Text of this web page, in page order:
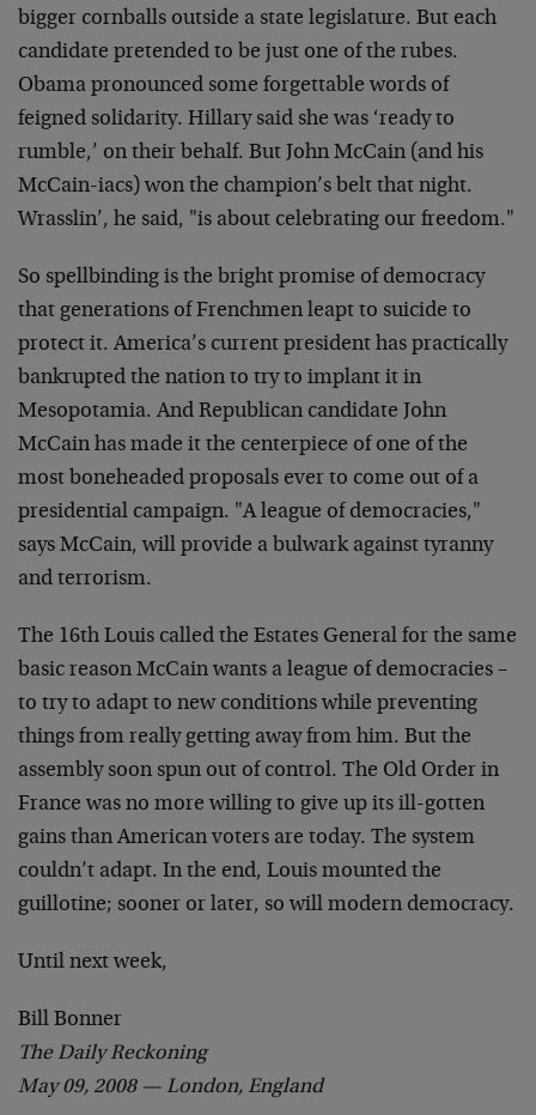
bigger cornballs outside a state legislature. But each
candidate pretended to be just one of the rubes.
Obama pronounced some forgettable words of
feigned solidarity. Hillary said she was ‘ready to
rumble,’ on their behalf. But John McCain (and his
McCain-iacs) won the champion’s belt that night.
Wrasslin’, he said, "is about celebrating our freedom."
So spellbinding is the bright promise of democracy
that generations of Frenchmen leapt to suicide to
protect it. America’s current president has practically
bankrupted the nation to try to implant it in
Mesopotamia. And Republican candidate John
McCain has made it the centerpiece of one of the
most boneheaded proposals ever to come out of a
presidential campaign. "A league of democracies,"
says McCain, will provide a bulwark against tyranny
and terrorism.
The 16th Louis called the Estates General for the same
basic reason McCain wants a league of democracies –
to try to adapt to new conditions while preventing
things from really getting away from him. But the
assembly soon spun out of control. The Old Order in
France was no more willing to give up its ill-gotten
gains than American voters are today. The system
couldn’t adapt. In the end, Louis mounted the
guillotine; sooner or later, so will modern democracy.
Until next week,
Bill Bonner
The Daily Reckoning
May 09, 2008 — London, England